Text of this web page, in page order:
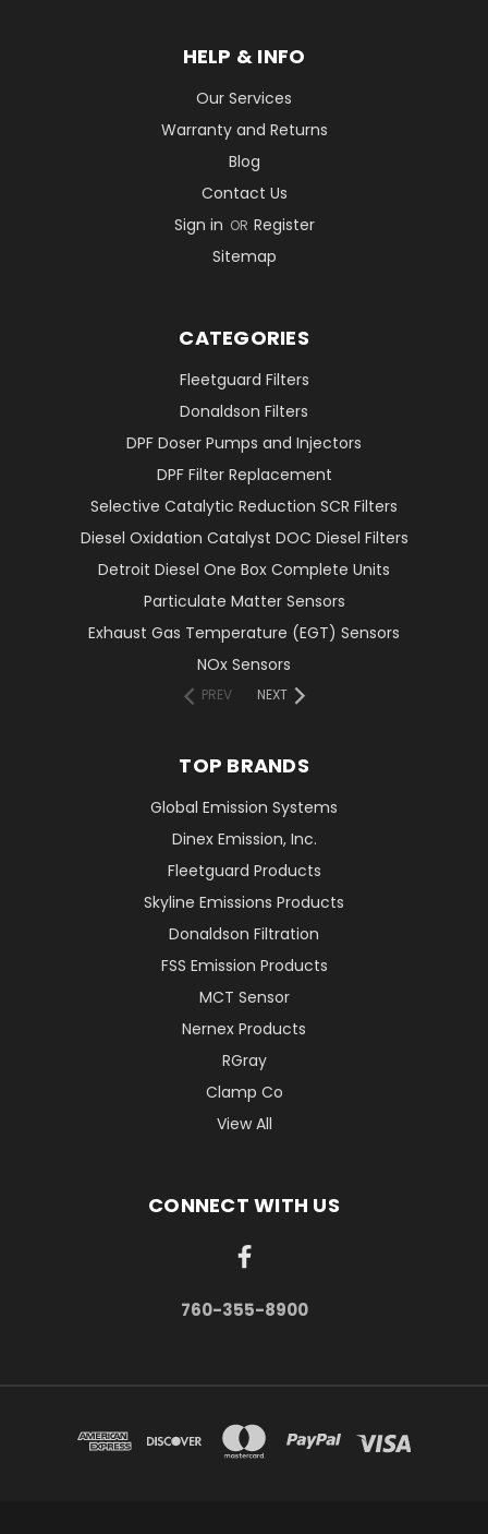
HELP & INFO
Our Services
Warranty and Returns
Blog
Contact Us
Sign in OR Register
Sitemap
CATEGORIES
Fleetguard Filters
Donaldson Filters
DPF Doser Pumps and Injectors
DPF Filter Replacement
Selective Catalytic Reduction SCR Filters
Diesel Oxidation Catalyst DOC Diesel Filters
Detroit Diesel One Box Complete Units
Particulate Matter Sensors
Exhaust Gas Temperature (EGT) Sensors
NOx Sensors
PREV NEXT
TOP BRANDS
Global Emission Systems
Dinex Emission, Inc.
Fleetguard Products
Skyline Emissions Products
Donaldson Filtration
FSS Emission Products
MCT Sensor
Nernex Products
RGray
Clamp Co
View All
CONNECT WITH US
760-355-8900